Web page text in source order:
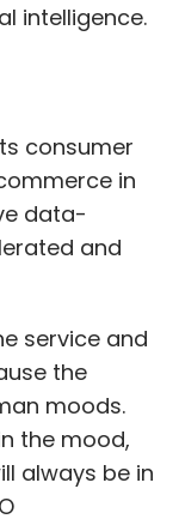
intelligence.
consumer
in
data-
and
service and
the
moods.
the mood,
always be in